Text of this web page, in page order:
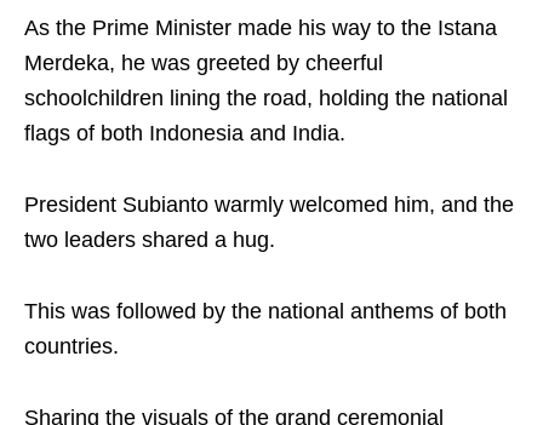
As the Prime Minister made his way to the Istana
Merdeka, he was greeted by cheerful
schoolchildren lining the road, holding the national
flags of both Indonesia and India.
President Subianto warmly welcomed him, and the
two leaders shared a hug.
This was followed by the national anthems of both
countries.
Sharing the visuals of the grand ceremonial